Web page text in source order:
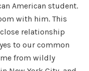
American student.
with him. This
relationship
to our common
from wildly